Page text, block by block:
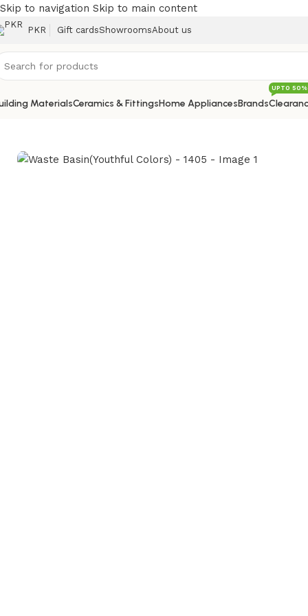
Skip to navigation Skip to main content
PKR Gift cardsShowroomsAbout us
MaterialsCeramics & FittingsHome AppliancesBrands
UPTO 50%